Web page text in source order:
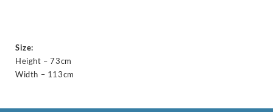
Size:
Height – 73cm
Width – 113cm